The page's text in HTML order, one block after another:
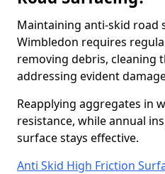
Maintaining anti-skid road
Wimbledon requires
removing debris, cleaning
addressing evident
Reapplying aggregates in
resistance, while annual
surface stays effective.
Anti Skid High Friction